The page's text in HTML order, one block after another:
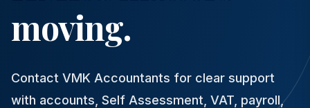
moving.
Contact VMK Accountants for clear support
with accounts, Self Assessment, VAT, payroll,